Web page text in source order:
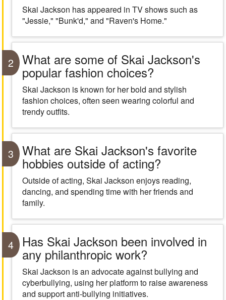
Skai Jackson has appeared in TV shows such as
"Jessie," "Bunk'd," and "Raven's Home."
2 What are some of Skai Jackson's
popular fashion choices?
Skai Jackson is known for her bold and stylish
fashion choices, often seen wearing colorful and
trendy outfits.
3 What are Skai Jackson's favorite
hobbies outside of acting?
Outside of acting, Skai Jackson enjoys reading,
dancing, and spending time with her friends and
family.
4 Has Skai Jackson been involved in
any philanthropic work?
Skai Jackson is an advocate against bullying and
cyberbullying, using her platform to raise awareness
and support anti-bullying initiatives.